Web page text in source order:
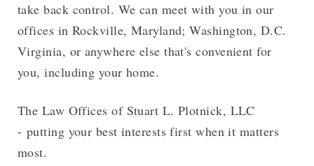
take back control. We can meet with you in our
offices in Rockville, Maryland; Washington, D.C.
Virginia, or anywhere else that's convenient for
you, including your home.
The Law Offices of Stuart L. Plotnick, LLC
- putting your best interests first when it matters
most.